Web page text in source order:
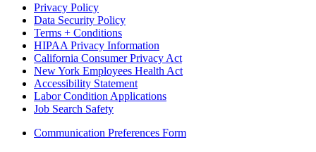
Privacy Policy
Data Security Policy
Terms + Conditions
HIPAA Privacy Information
California Consumer Privacy Act
New York Employees Health Act
Accessibility Statement
Labor Condition Applications
Job Search Safety
Communication Preferences Form